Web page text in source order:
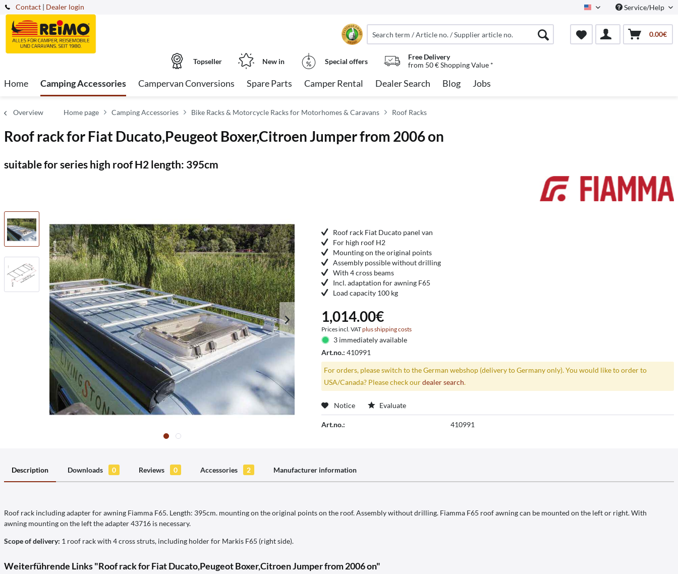
Contact North AmericaService/Help
| Dealer login
0.00€
Topseller New in Special offers
Free Delivery
from 50 € Shopping Value *
Home Camping Accessories Campervan Conversions Spare Parts Camper Rental Dealer Search Blog Jobs
Overview Home page Camping Accessories Bike Racks & Motorcycle Racks for Motorhomes & Caravans Roof Racks
Roof rack for Fiat Ducato,Peugeot Boxer,Citroen Jumper from 2006 on
suitable for series high roof H2 length: 395cm
Roof rack Fiat Ducato panel van
For high roof H2
Mounting on the original points
Assembly possible without drilling
With 4 cross beams
Incl. adaptation for awning F65
Load capacity 100 kg
1,014.00€
Prices incl. VATplus shipping costs
3 immediately available
Art.no.:410991
For orders, please switch to the German webshop (delivery to Germany only). You would like to order to
USA/Canada? Please check ourdealer search.
Notice Evaluate
Art.no.: 410991
Description Downloads 0 Reviews 0 Accessories 2 Manufacturer information
Roof rack including adapter for awning Fiamma F65. Length: 395cm. mounting on the original points on the roof. Assembly without drilling. Fiamma F65 roof awning can be mounted on the left or right. With
awning mounting on the left the adapter 43716 is necessary.
Scope of delivery: 1 roof rack with 4 cross struts, including holder for Markis F65 (right side).
Weiterführende Links "Roof rack for Fiat Ducato,Peugeot Boxer,Citroen Jumper from 2006 on"